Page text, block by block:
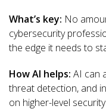
What’s key: No
cybersecurity
the edge it needs to
How AI helps: AI can
threat detection, and
on higher-level